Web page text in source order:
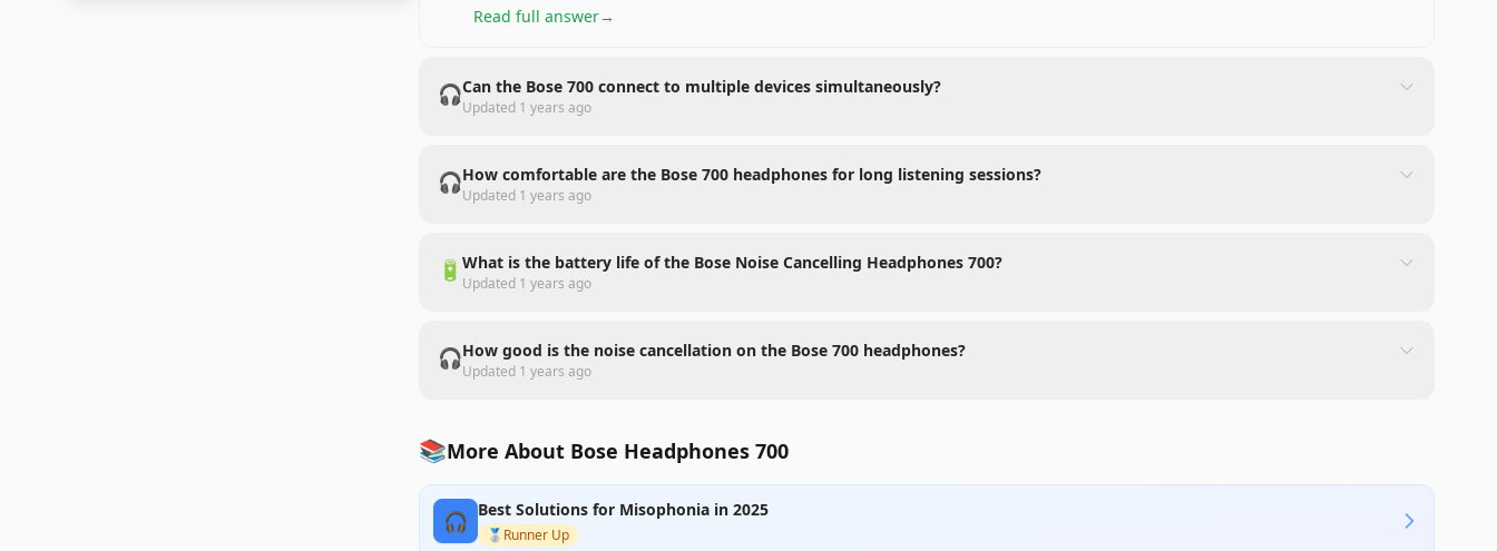
Read full answer→
🎧Can the Bose 700 connect to multiple devices simultaneously?
Updated 1 years ago
🎧How comfortable are the Bose 700 headphones for long listening sessions?
Updated 1 years ago
🔋 What is the battery life of the Bose Noise Cancelling Headphones 700?
Updated 1 years ago
🎧How good is the noise cancellation on the Bose 700 headphones?
Updated 1 years ago
📚More About Bose Headphones 700
🎧 Best Solutions for Misophonia in 2025
🥈 Runner Up